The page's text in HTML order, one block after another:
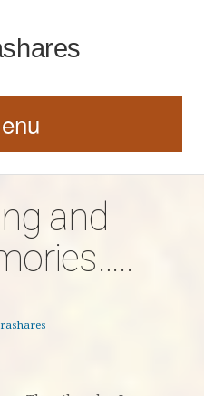
and